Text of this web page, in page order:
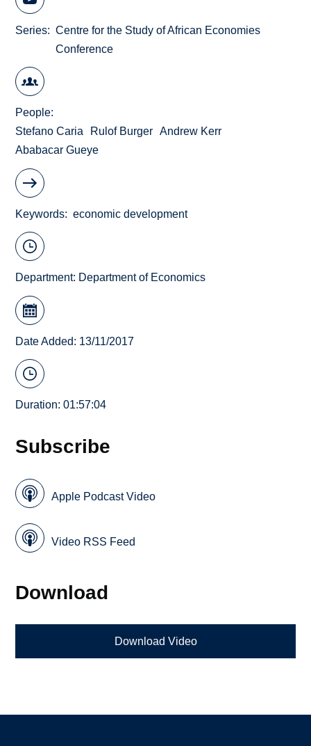
Series
Centre for the Study of African Economies
Conference
People
Stefano Caria
Rulof Burger
Andrew Kerr
Ababacar Gueye
Keywords economic development
Department: Department of Economics
Date Added: 13/11/2017
Duration: 01:57:04
Subscribe
Apple Podcast Video
Video RSS Feed
Download
Download Video